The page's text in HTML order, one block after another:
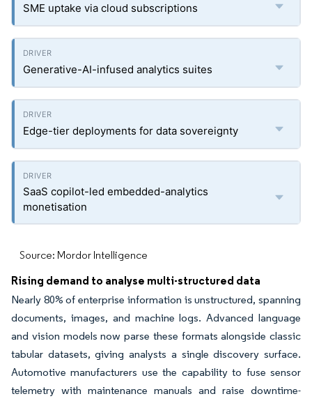
SME uptake via cloud subscriptions
Generative-AI-infused analytics suites
Edge-tier deployments for data sovereignty
SaaS copilot-led embedded-analytics
monetisation
Source: Mordor Intelligence
Rising demand to analyse multi-structured data
Nearly 80% of enterprise information is unstructured, spanning
documents, images, and machine logs. Advanced language
and vision models now parse these formats alongside classic
tabular datasets, giving analysts a single discovery surface.
Automotive manufacturers use the capability to fuse sensor
telemetry with maintenance manuals and raise downtime-